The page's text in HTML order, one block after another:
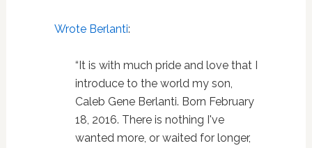
Wrote Berlanti:
“It is with much pride and love that I
introduce to the world my son,
Caleb Gene Berlanti. Born February
18, 2016. There is nothing I've
wanted more, or waited for longer,